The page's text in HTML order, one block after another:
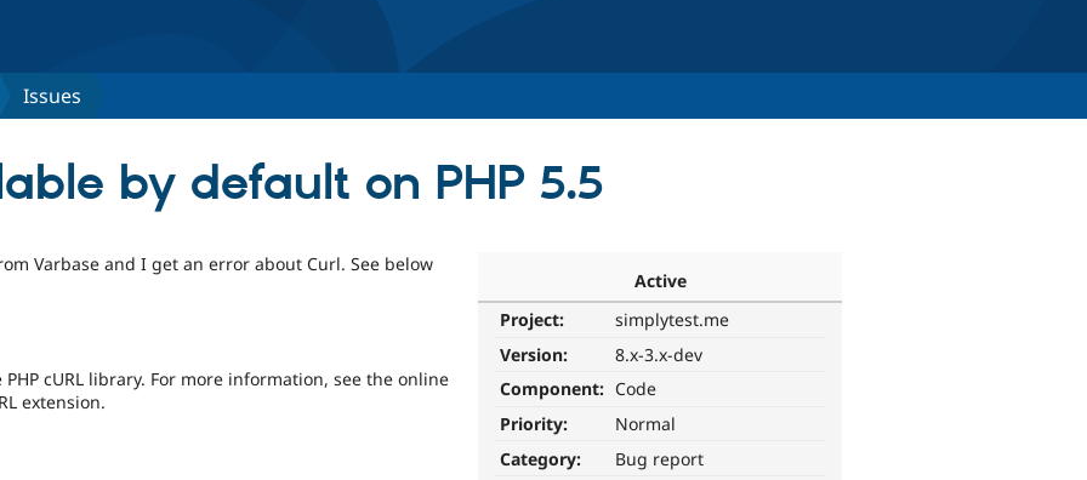
Issues
by default on PHP 5.5
Active
Project:
simplytest.me
Version:
8.x-3.x-dev
Component: Code
Priority:
Normal
Category:
Bug report
Varbase and I get an error about Curl. See below
cURL library. For more information, see the online
extension.